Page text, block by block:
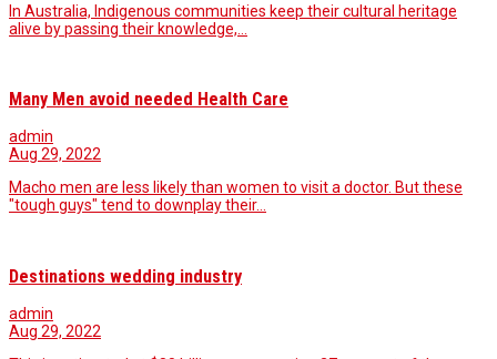
In Australia, Indigenous communities keep their cultural heritage
alive by passing their knowledge,…
Many Men avoid needed Health Care
admin
Aug 29, 2022
Macho men are less likely than women to visit a doctor. But these
"tough guys" tend to downplay their…
Destinations wedding industry
admin
Aug 29, 2022